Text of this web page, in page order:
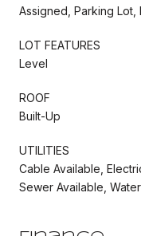
Assigned, Parking Lot,
LOT FEATURES
Level
ROOF
Built-Up
UTILITIES
Cable Available,
Sewer Available,